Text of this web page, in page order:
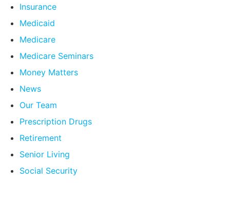
Insurance
Medicaid
Medicare
Medicare Seminars
Money Matters
News
Our Team
Prescription Drugs
Retirement
Senior Living
Social Security